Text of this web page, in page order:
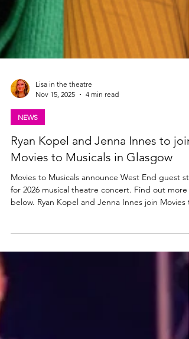
Lisa in the theatre
Nov 15, 2025
NEWS
Ryan Kopel and Jenna Innes to join
Movies to Musicals in Glasgow
Movies to Musicals announce West End guest
take over Glasgow City Halls on Sunday, 8th